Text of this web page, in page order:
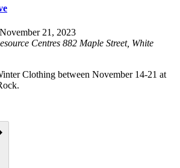
November 21, 2023
Centres 882 Maple Street, White
Clothing between November 14-21 at